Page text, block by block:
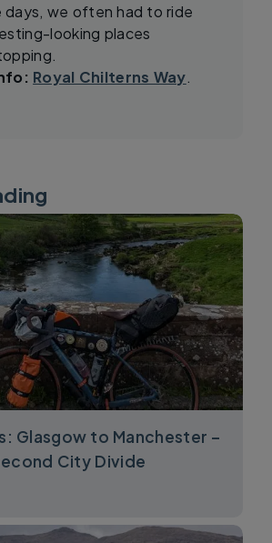
days, we often had to ride
looking places
Royal Chilterns Way.
Glasgow to Manchester –
City Divide